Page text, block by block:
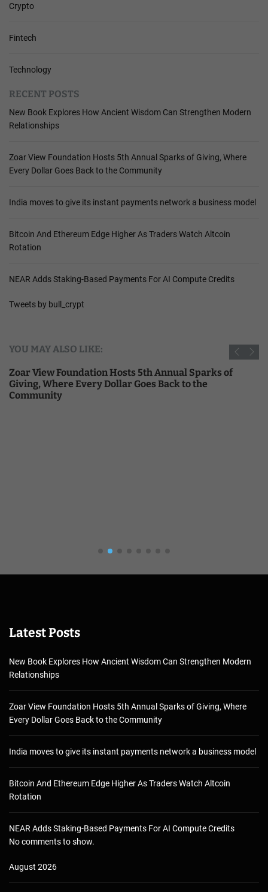
Crypto
Fintech
Technology
RECENT POSTS
New Book Explores How Ancient Wisdom Can Strengthen Modern
Relationships
Zoar View Foundation Hosts 5th Annual Sparks of Giving, Where
Every Dollar Goes Back to the Community
India moves to give its instant payments network a business model
Bitcoin And Ethereum Edge Higher As Traders Watch Altcoin
Rotation
NEAR Adds Staking-Based Payments For AI Compute Credits
Tweets by bull_crypt
YOU MAY ALSO LIKE:
Zoar View Foundation Hosts 5th Annual Sparks of
Giving, Where Every Dollar Goes Back to the
Community
Latest Posts
New Book Explores How Ancient Wisdom Can Strengthen Modern
Relationships
Zoar View Foundation Hosts 5th Annual Sparks of Giving, Where
Every Dollar Goes Back to the Community
India moves to give its instant payments network a business model
Bitcoin And Ethereum Edge Higher As Traders Watch Altcoin
Rotation
NEAR Adds Staking-Based Payments For AI Compute Credits
No comments to show.
August 2026